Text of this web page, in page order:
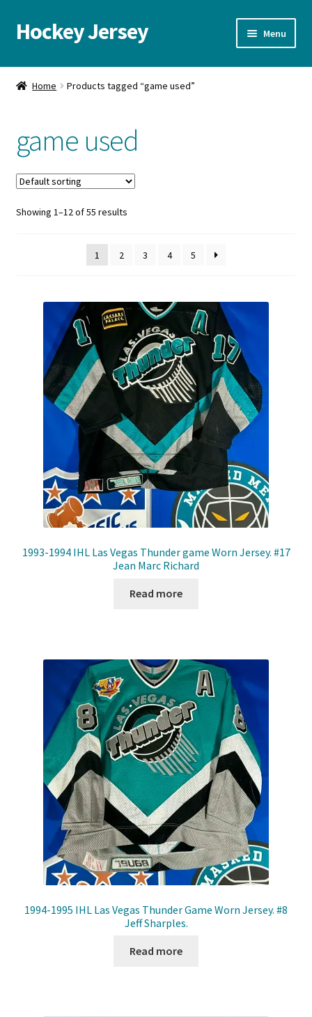
Skip
to
Skip
to
Hockey Jersey Menu
Home
Blog
Cart
Checkout
Front Page
Gameworn Equipment
Gameworn Jerseys — NHL
Gameworn Jerseys — Other
Home
Memorabilia
My Account
Trading Cards
Home Products tagged “game used”
game used
Showing 1–12 of 55 results
1 2 3 4 5
1993-1994 IHL Las Vegas Thunder game Worn Jersey. #17
Jean Marc Richard
Read more
1994-1995 IHL Las Vegas Thunder Game Worn Jersey. #8
Jeff Sharples.
Read more